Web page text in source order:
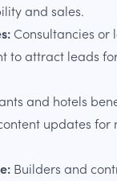
and sales.
Consultancies
to attract leads
and hotels
updates for
Builders and